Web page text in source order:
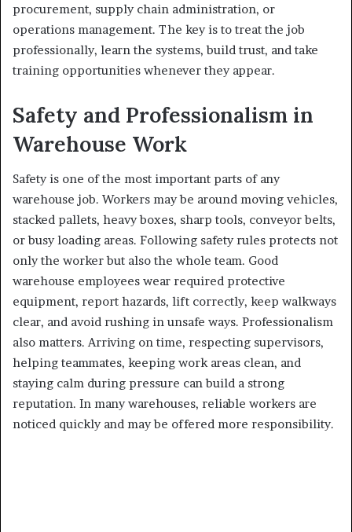
procurement, supply chain administration, or
operations management. The key is to treat the job
professionally, learn the systems, build trust, and take
training opportunities whenever they appear.
Safety and Professionalism in
Warehouse Work
Safety is one of the most important parts of any
warehouse job. Workers may be around moving vehicles,
stacked pallets, heavy boxes, sharp tools, conveyor belts,
or busy loading areas. Following safety rules protects not
only the worker but also the whole team. Good
warehouse employees wear required protective
equipment, report hazards, lift correctly, keep walkways
clear, and avoid rushing in unsafe ways. Professionalism
also matters. Arriving on time, respecting supervisors,
helping teammates, keeping work areas clean, and
staying calm during pressure can build a strong
reputation. In many warehouses, reliable workers are
noticed quickly and may be offered more responsibility.